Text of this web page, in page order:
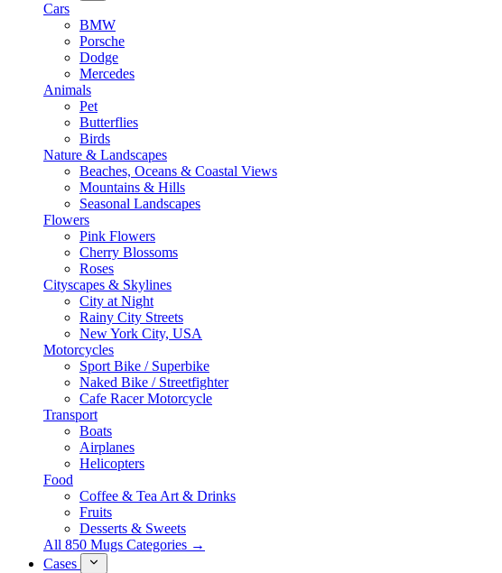
Cars
BMW
Porsche
Dodge
Mercedes
Animals
Pet
Butterflies
Birds
Nature & Landscapes
Beaches, Oceans & Coastal Views
Mountains & Hills
Seasonal Landscapes
Flowers
Pink Flowers
Cherry Blossoms
Roses
Cityscapes & Skylines
City at Night
Rainy City Streets
New York City, USA
Motorcycles
Sport Bike / Superbike
Naked Bike / Streetfighter
Cafe Racer Motorcycle
Transport
Boats
Airplanes
Helicopters
Food
Coffee & Tea Art & Drinks
Fruits
Desserts & Sweets
All 850 Mugs Categories →
Cases